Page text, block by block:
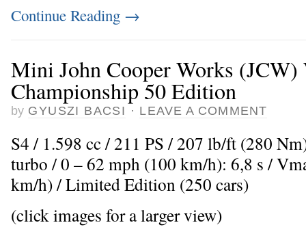
Continue Reading →
Mini John Cooper Works (JCW)
Championship 50 Edition
by GYUSZI BACSI · LEAVE A COMMENT
S4 / 1.598 cc / 211 PS / 207 lb/ft (280
turbo / 0 – 62 mph (100 km/h): 6,8 s /
km/h) / Limited Edition (250 cars)
(click images for a larger view)